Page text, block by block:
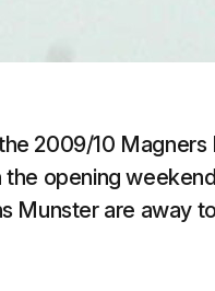
2009/10 Magners
opening
Munster are away